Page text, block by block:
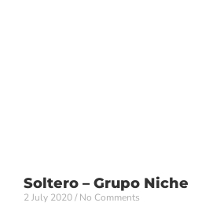
Soltero – Grupo Niche
2 July 2020 No Comments